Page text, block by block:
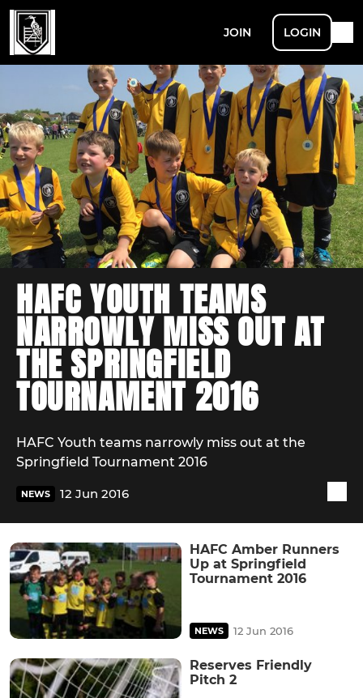
JOIN LOGIN
HAFC YOUTH TEAMS
NARROWLY MISS OUT AT
THE SPRINGFIELD
TOURNAMENT 2016
HAFC Youth teams narrowly miss out at the
Springfield Tournament 2016
NEWS 12 Jun 2016
HAFC Amber Runners
Up at Springfield
Tournament 2016
NEWS 12 Jun 2016
Reserves Friendly
Pitch 2